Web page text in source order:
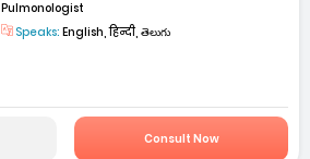
Pulmonologist
Speaks: English, हिन्दी, తెలుగు
Consult Now